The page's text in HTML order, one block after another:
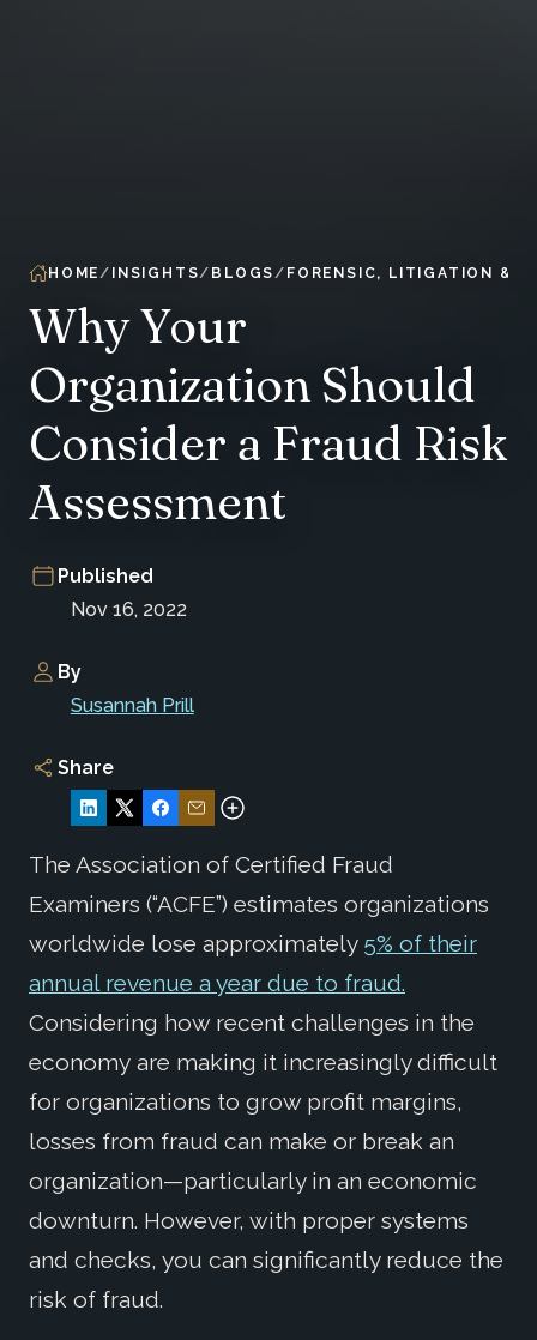
HOME INSIGHTS BLOGS FORENSIC, LITIGATION &
Why Your
Organization Should
Consider a Fraud Risk
Assessment
Published
Nov 16, 2022
By
Susannah Prill
Share
The Association of Certified Fraud
Examiners (“ACFE”) estimates organizations
worldwide lose approximately 5% of their
annual revenue a year due to fraud.
Considering how recent challenges in the
economy are making it increasingly difficult
for organizations to grow profit margins,
losses from fraud can make or break an
organization—particularly in an economic
downturn. However, with proper systems
and checks, you can significantly reduce the
risk of fraud.